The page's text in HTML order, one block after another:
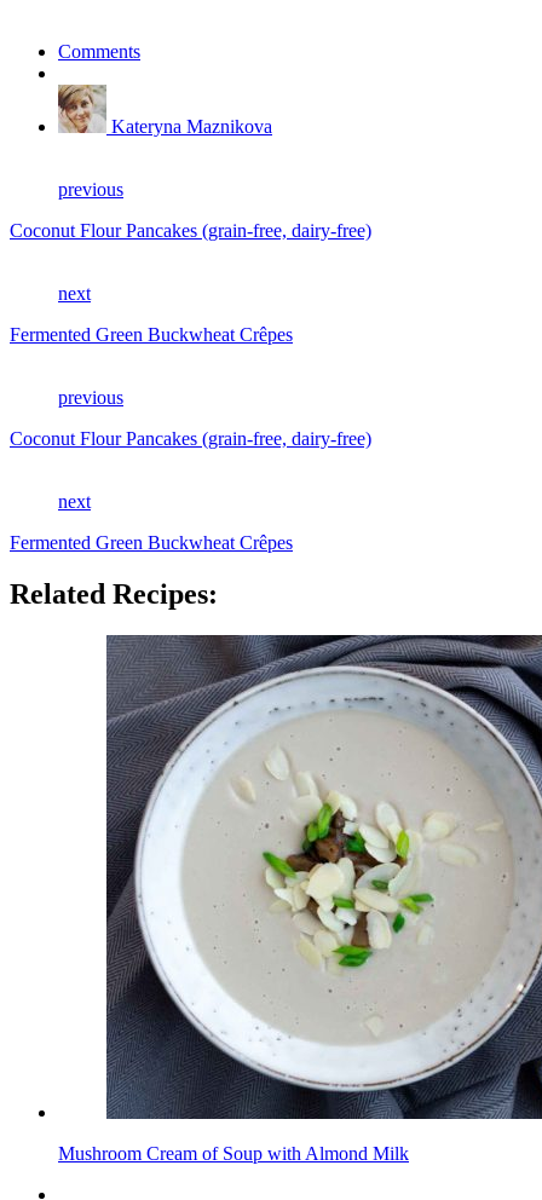
Comments
Kateryna Maznikova
previous
Coconut Flour Pancakes (grain-free, dairy-free)
next
Fermented Green Buckwheat Crêpes
previous
Coconut Flour Pancakes (grain-free, dairy-free)
next
Fermented Green Buckwheat Crêpes
Related Recipes:
Mushroom Cream of Soup with Almond Milk